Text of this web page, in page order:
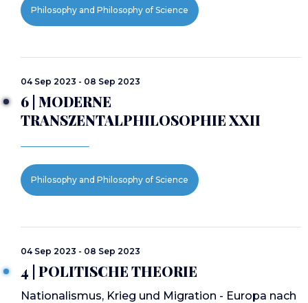
Philosophy and Philosophy of Science
04 Sep 2023 - 08 Sep 2023
6 | MODERNE
TRANSZENTALPHILOSOPHIE XXII
Philosophy and Philosophy of Science
04 Sep 2023 - 08 Sep 2023
4 | POLITISCHE THEORIE
Nationalismus, Krieg und Migration - Europa nach